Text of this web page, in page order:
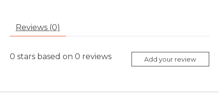
Reviews (0)
0 stars based on 0 reviews Add your review